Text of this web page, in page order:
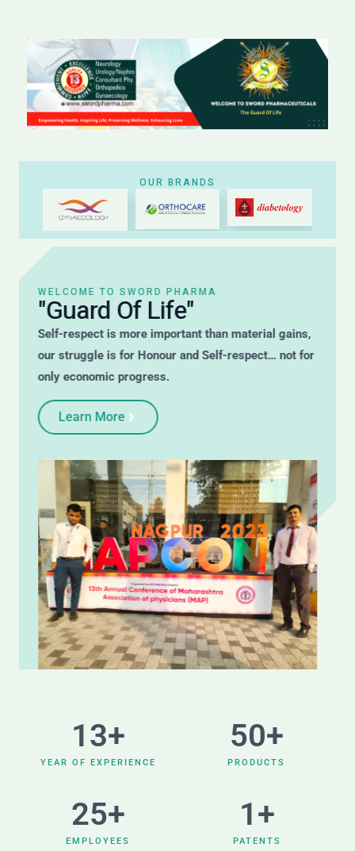
OUR BRANDS
WELCOME TO SWORD PHARMA
"Guard Of Life"
Self-respect is more important than material gains,
our struggle is for Honour and Self-respect… not for
only economic progress.
Learn More
YEAR OF EXPERIENCE
13+
PRODUCTS
50+
EMPLOYEES
25+
PATENTS
1+